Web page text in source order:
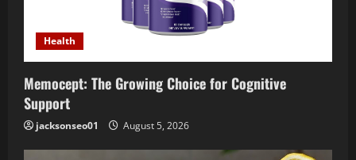
Health
Memocept: The Growing Choice for Cognitive
Support
jacksonseo01 August 5, 2026